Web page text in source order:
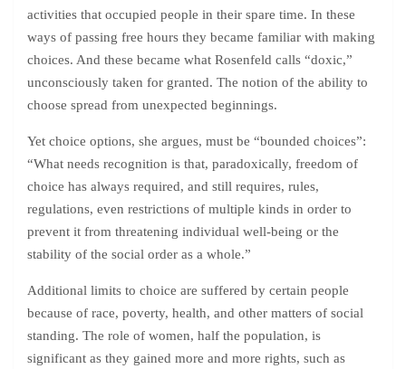
activities that occupied people in their spare time. In these
ways of passing free hours they became familiar with making
choices. And these became what Rosenfeld calls “doxic,”
unconsciously taken for granted. The notion of the ability to
choose spread from unexpected beginnings.
Yet choice options, she argues, must be “bounded choices”:
“What needs recognition is that, paradoxically, freedom of
choice has always required, and still requires, rules,
regulations, even restrictions of multiple kinds in order to
prevent it from threatening individual well-being or the
stability of the social order as a whole.”
Additional limits to choice are suffered by certain people
because of race, poverty, health, and other matters of social
standing. The role of women, half the population, is
significant as they gained more and more rights, such as